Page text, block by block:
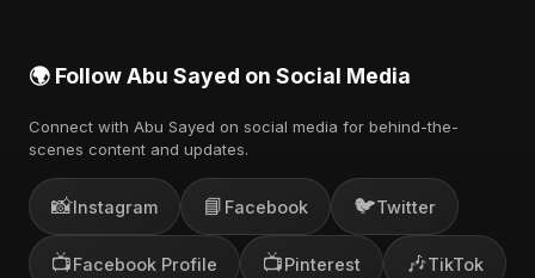
🌍 Follow Abu Sayed on Social Media
Connect with Abu Sayed on social media for behind-the-
scenes content and updates.
📸Instagram 📘 Facebook 🐦Twitter
📺Facebook Profile 📺Pinterest 🎶TikTok